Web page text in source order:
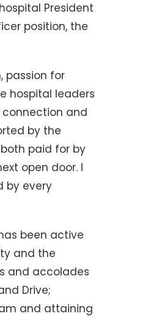
President
position, the
passion for
hospital leaders
connection and
by the
both paid for by
open door. I
by every
been active
and the
and accolades
Drive;
and attaining